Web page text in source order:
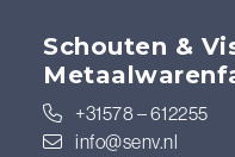
Schouten &
+31578 – 612255
info@senv.nl